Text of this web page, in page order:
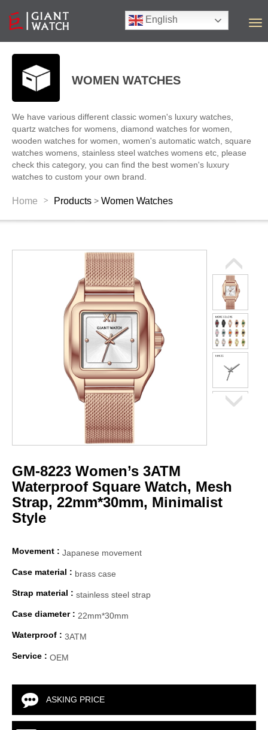
English
T
WOMEN WATCHES
We have various different classic women's luxury watches,
quartz watches for womens, diamond watches for women,
wooden watches for women, women's automatic watch, square
watches womens, stainless steel watches womens etc, please
check this category, you can find the best women's luxury
watches to custom your own brand.
Home > Products > Women Watches
GM-8223 Women’s 3ATM
Waterproof Square Watch, Mesh
Strap, 22mm*30mm, Minimalist
Style
Movement : Japanese movement
Case material : brass case
Strap material : stainless steel strap
Case diameter : 22mm*30mm
Waterproof : 3ATM
Service : OEM
ASKING PRICE